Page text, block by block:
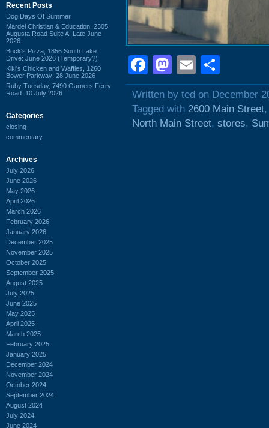
Recent Posts
Dog Days Of Summer
Mardel Christian & Education, 2305
Augusta Road Suite A: Late June
2026
Buck's Pizza, 1856 South Lake
Drive: June 2026 (Temporary?)
Kiki's Chicken and Waffles, 1260
Bower Parkway: 28 June 2026
Ruby Tuesday, 7490 Garners Ferry
Road: 10 July 2026
Categories
closing
commentary
Archives
July 2026
June 2026
May 2026
April 2026
March 2026
February 2026
January 2026
December 2025
November 2025
October 2025
September 2025
August 2025
July 2025
June 2025
May 2025
April 2025
March 2025
February 2025
January 2025
December 2024
November 2024
October 2024
September 2024
August 2024
July 2024
June 2024
Facebook
Mastodon
Email
Written by ted on December
Tagged with 2600 Main Street
North Main Street, stores,